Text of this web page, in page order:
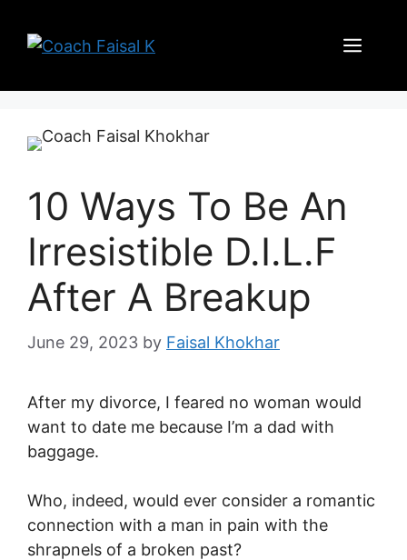
10 Ways To Be An
Irresistible D.I.L.F
After A Breakup
June 29, 2023 by Faisal Khokhar
After my divorce, I feared no woman would
want to date me because I’m a dad with
baggage.
Who, indeed, would ever consider a romantic
connection with a man in pain with the
shrapnels of a broken past?